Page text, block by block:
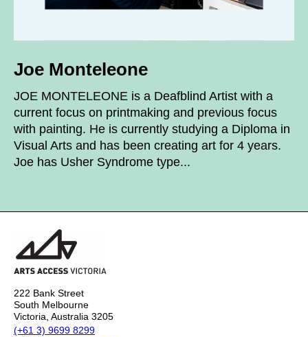
Joe Monteleone
JOE MONTELEONE is a Deafblind Artist with a
current focus on printmaking and previous focus
with painting. He is currently studying a Diploma in
Visual Arts and has been creating art for 4 years.
Joe has Usher Syndrome type...
222 Bank Street
South Melbourne
Victoria, Australia 3205
(+61 3) 9699 8299